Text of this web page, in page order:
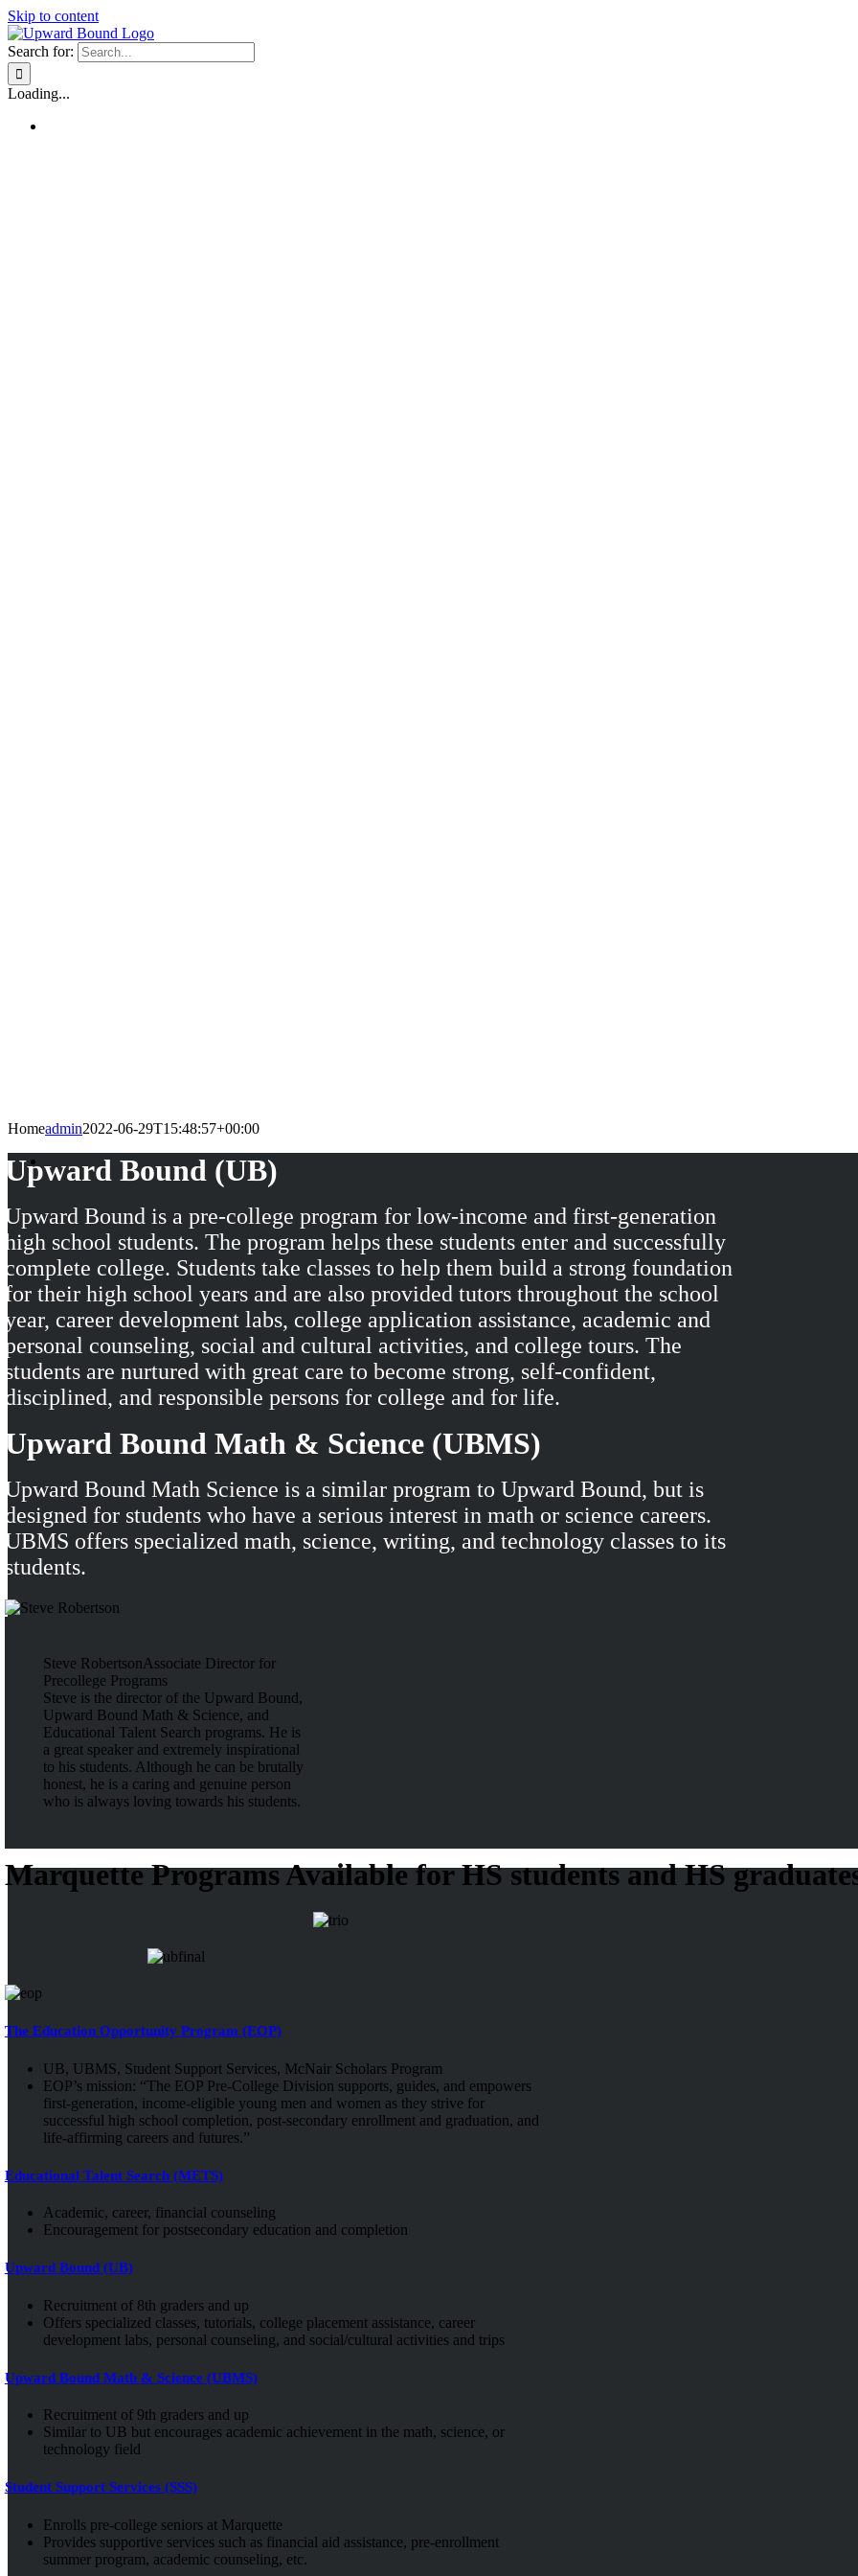
Skip to content
Search for:
Loading...
Homeadmin2022-06-29T15:48:57+00:00
Upward Bound (UB)
Upward Bound is a pre-college program for low-income and first-generation
high school students. The program helps these students enter and successfully
complete college. Students take classes to help them build a strong foundation
for their high school years and are also provided tutors throughout the school
year, career development labs, college application assistance, academic and
personal counseling, social and cultural activities, and college tours. The
students are nurtured with great care to become strong, self-confident,
disciplined, and responsible persons for college and for life.
Upward Bound Math & Science (UBMS)
Upward Bound Math Science is a similar program to Upward Bound, but is
designed for students who have a serious interest in math or science careers.
UBMS offers specialized math, science, writing, and technology classes to its
students.
Steve RobertsonAssociate Director for
Precollege Programs
Steve is the director of the Upward Bound,
Upward Bound Math & Science, and
Educational Talent Search programs. He is
a great speaker and extremely inspirational
to his students. Although he can be brutally
honest, he is a caring and genuine person
who is always loving towards his students.
Marquette Programs Available for HS students and HS
The Education Opportunity Program (EOP)
UB, UBMS, Student Support Services, McNair Scholars Program
EOP’s mission: “The EOP Pre-College Division supports, guides, and empowers
first-generation, income-eligible young men and women as they strive for
successful high school completion, post-secondary enrollment and graduation, and
life-affirming careers and futures.”
Educational Talent Search (METS)
Academic, career, financial counseling
Encouragement for postsecondary education and completion
Upward Bound (UB)
Recruitment of 8th graders and up
Offers specialized classes, tutorials, college placement assistance, career
development labs, personal counseling, and social/cultural activities and trips
Upward Bound Math & Science (UBMS)
Recruitment of 9th graders and up
Similar to UB but encourages academic achievement in the math, science, or
technology field
Student Support Services (SSS)
Enrolls pre-college seniors at Marquette
Provides supportive services such as financial aid assistance, pre-enrollment
summer program, academic counseling, etc.